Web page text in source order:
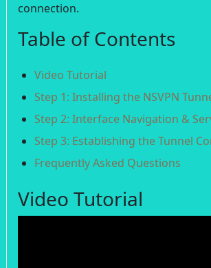
connection.
Table of Contents
Video Tutorial
Step 1: Installing the NSVPN
Step 2: Interface Navigation &
Step 3: Establishing the Tunnel
Frequently Asked Questions
Video Tutorial